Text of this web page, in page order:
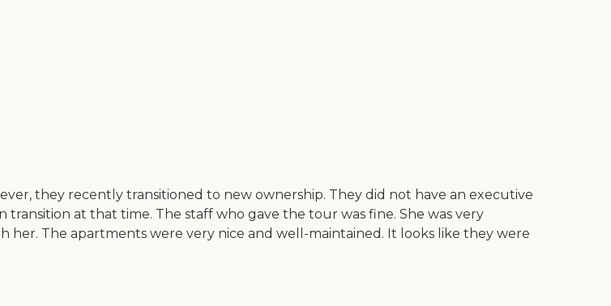
they recently transitioned to new ownership. They did not have an executive
at that time. The staff who gave the tour was fine. She was very
The apartments were very nice and well-maintained. It looks like they were